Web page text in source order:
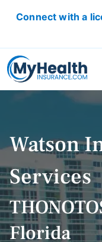
Connect with a
MEDICARE
ACA/
SHORT TERM
DENTAL
ACCIDENT
CRITICAL
HEALTH
RESOURCES
OBAMACARE
GLOSSARY
FAQ
HEALTH
ACA
Watson
Services
Florida